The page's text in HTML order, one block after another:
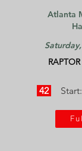
Atlanta
42 Start: